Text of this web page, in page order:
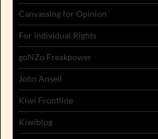
Canvassing for Opinion
For Individual Rights
goNZo Freakpower
John Ansell
Kiwi Frontline
Kiwiblog